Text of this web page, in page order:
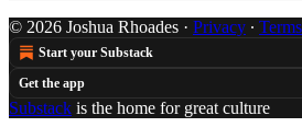
© 2026 Joshua Rhoades · Privacy ∙ Terms
Start your Substack
Get the app
Substack is the home for great culture